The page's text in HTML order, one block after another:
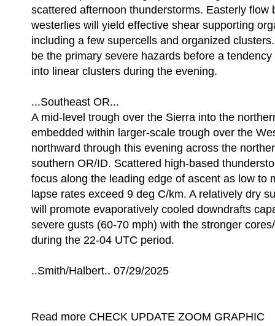
scattered afternoon thunderstorms. Easterly flow
westerlies will yield effective shear supporting
including a few supercells and organized
be the primary severe hazards before a
into linear clusters during the evening.
...Southeast OR...
A mid-level trough over the Sierra into the
embedded within larger-scale trough over the
northward through this evening across the
southern OR/ID. Scattered high-based
focus along the leading edge of ascent as low to
lapse rates exceed 9 deg C/km. A relatively dry
will promote evaporatively cooled downdrafts
severe gusts (60-70 mph) with the stronger
during the 22-04 UTC period.
..Smith/Halbert.. 07/29/2025
Read more CHECK UPDATE ZOOM GRAPHIC